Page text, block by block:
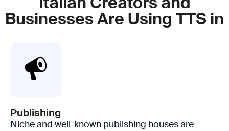
Businesses Are Using TTS in
Publishing
Niche and well-known publishing houses are